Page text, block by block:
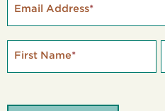
Email Address*
First Name*